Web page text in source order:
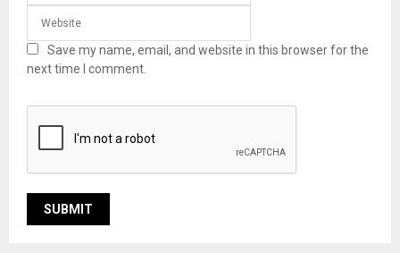
Save my name, email, and website in this browser for the
next time I comment.